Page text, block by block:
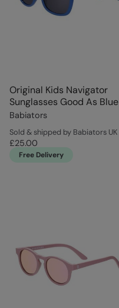
Original Kids Navigator
Sunglasses Good As Blue
Babiators
Sold & shipped by Babiators UK
£25.00
Free Delivery